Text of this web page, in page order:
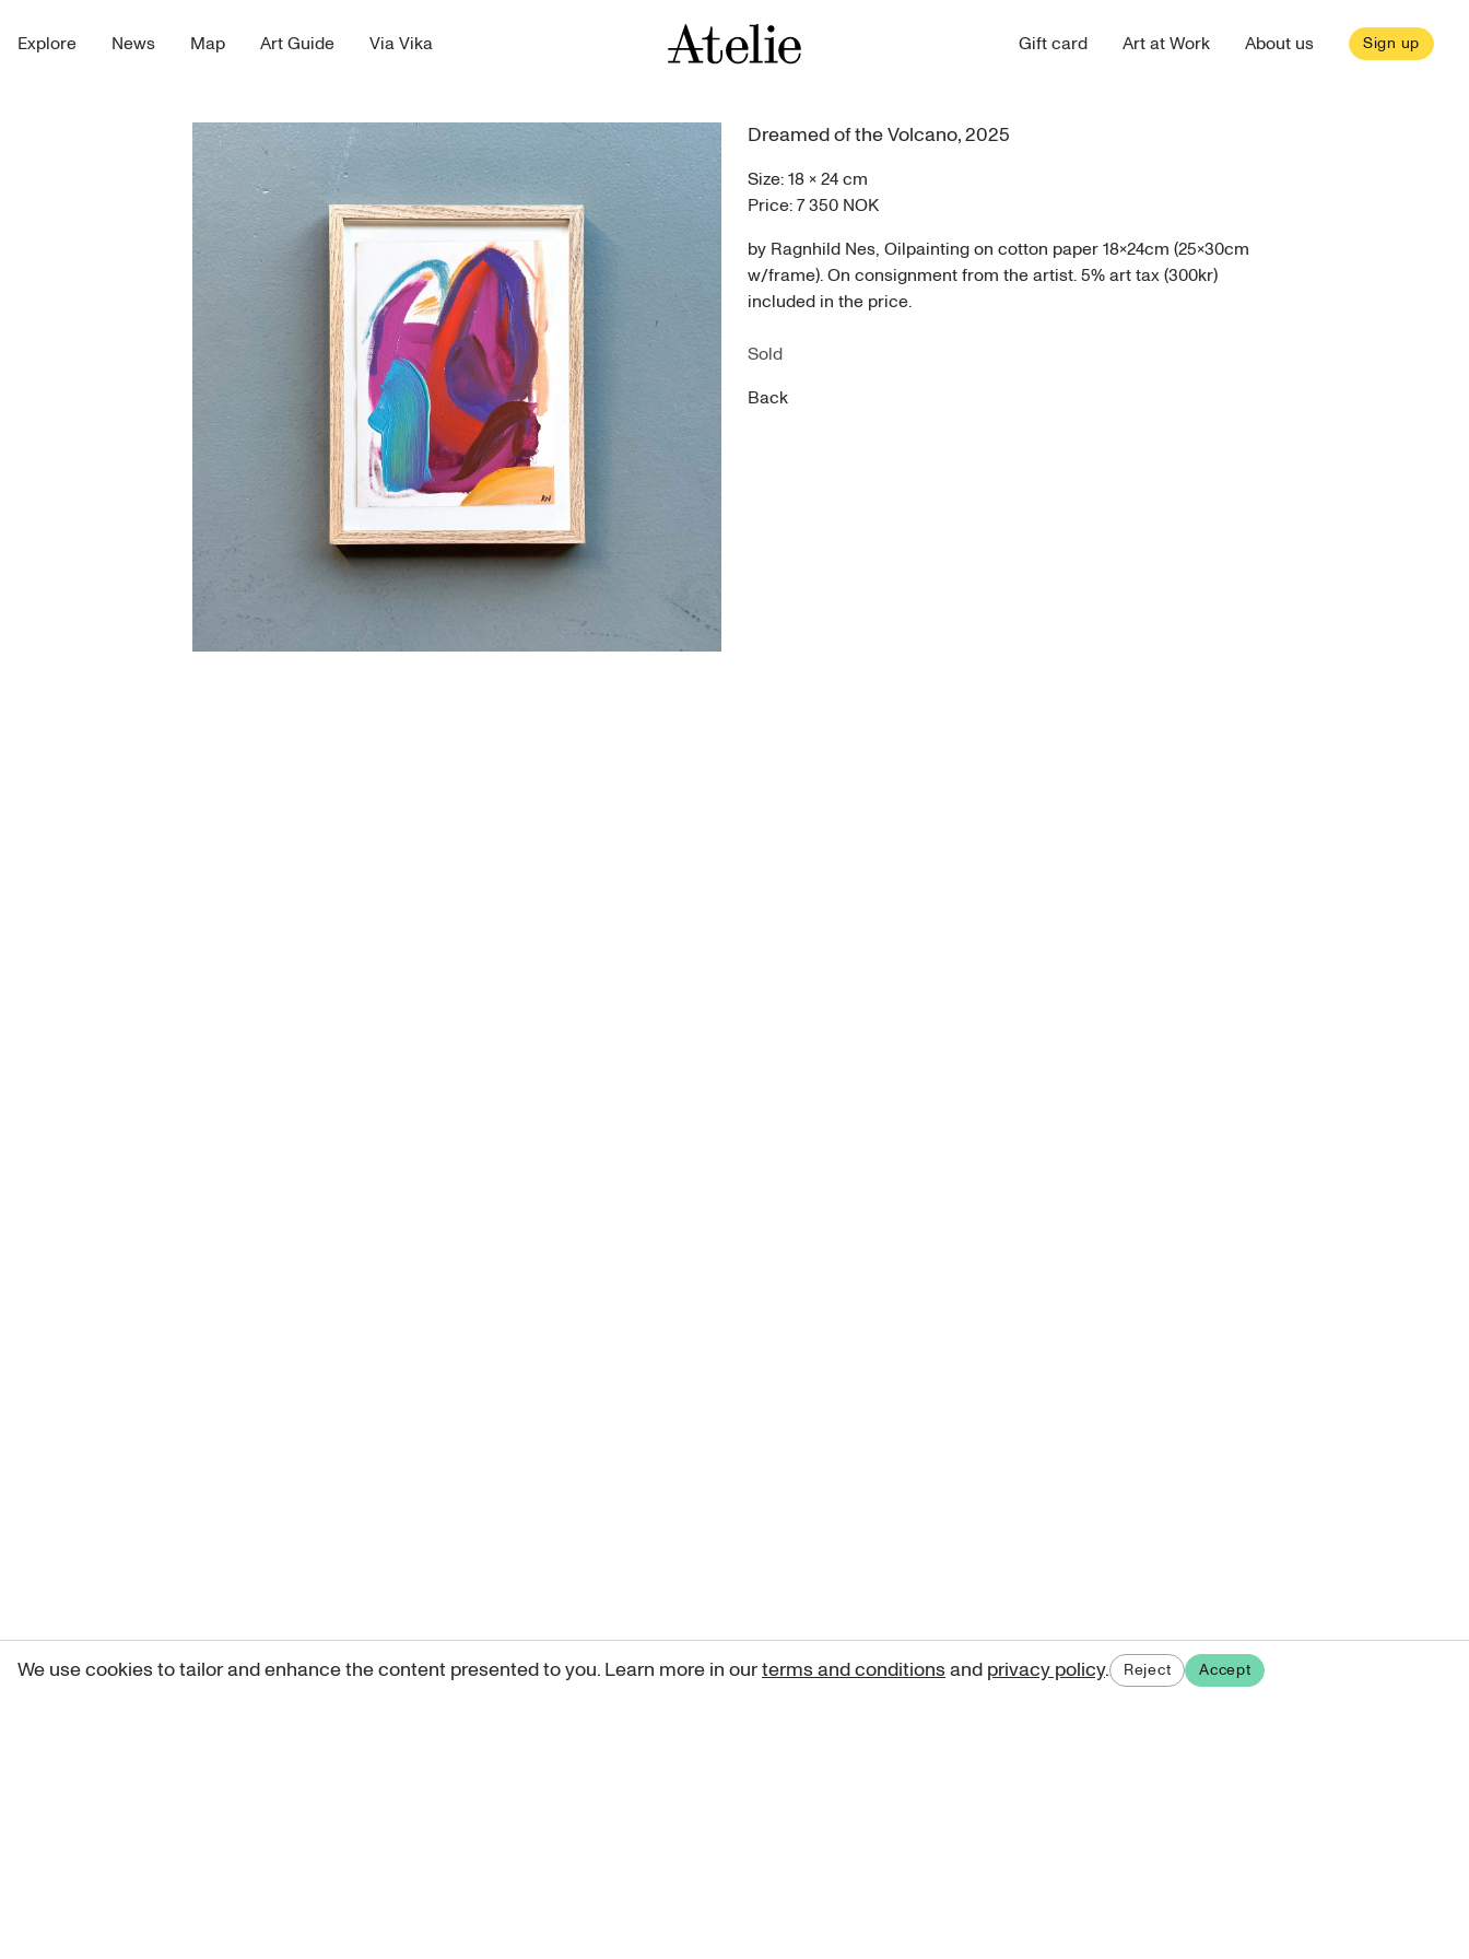
Explore News Map Art Guide Via Vika Gift card Art at Work About us Sign up
Dreamed of the Volcano,2025
Size:18 ×24cm
Price:7 350 NOK
by Ragnhild Nes, Oilpainting on cotton paper 18x24cm (25x30cm
w/frame). On consignment from the artist. 5% art tax (300kr)
included in the price.
Sold
Back
We use cookies to tailor and enhance the content presented to you. Learn more in ourterms and conditionsand privacy policy. Reject Accept